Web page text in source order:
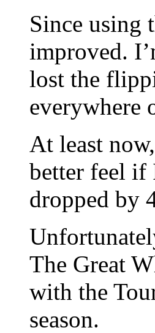
Since using
improved.
lost the
everywhere
At least
better feel if
dropped by
The Great
with the
season.